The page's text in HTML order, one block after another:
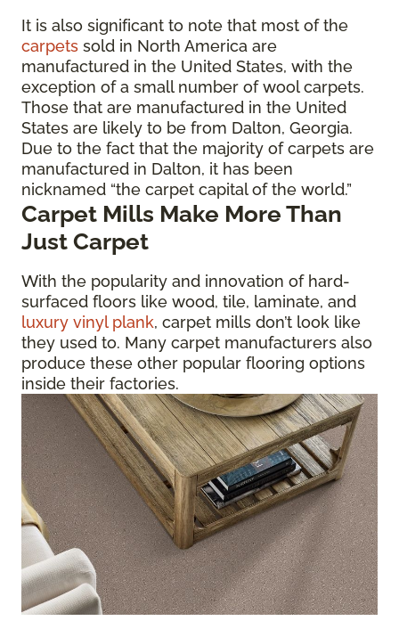
It is also significant to note that most of the
carpets sold in North America are
manufactured in the United States, with the
exception of a small number of wool carpets.
Those that are manufactured in the United
States are likely to be from Dalton, Georgia.
Due to the fact that the majority of carpets are
manufactured in Dalton, it has been
nicknamed “the carpet capital of the world.”
Carpet Mills Make More Than
Just Carpet
With the popularity and innovation of hard-
surfaced floors like wood, tile, laminate, and
luxury vinyl plank, carpet mills don’t look like
they used to. Many carpet manufacturers also
produce these other popular flooring options
inside their factories.